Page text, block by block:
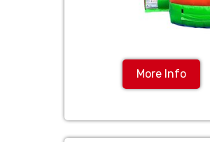
More Info